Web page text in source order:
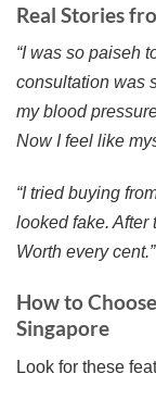
Real Stories
“I was so paiseh
consultation was
my blood
Now I feel like
“I tried buying
looked fake. After
Worth every cent.”
How to
Singapore
Look for these